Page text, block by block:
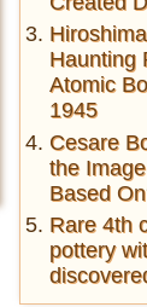
Haunting
Atomic
1945
Cesare
the
Based
Rare 4th
pottery